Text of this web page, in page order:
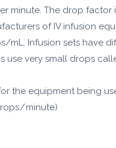
minute. The drop
of IV infusion
mL. Infusion sets have
use very small drops
the equipment being
/ minute)